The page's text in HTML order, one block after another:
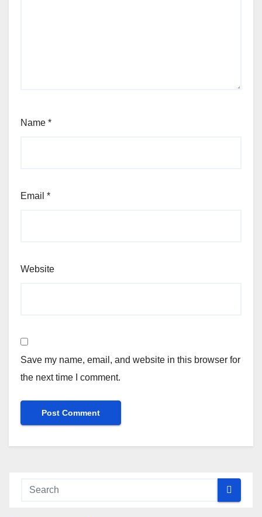
Name *
Email *
Website
Save my name, email, and website in this browser for
the next time I comment.